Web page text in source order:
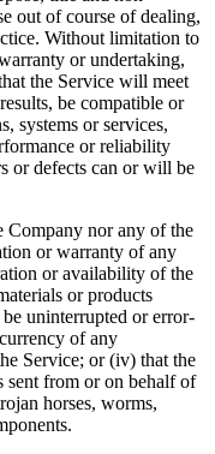
out of course of dealing,
Without limitation to
or undertaking,
the Service will meet
be compatible or
systems or services,
or reliability
or defects can or will be
Company nor any of the
or warranty of any
or availability of the
or products
uninterrupted or error-
of any
Service; or (iv) that the
sent from or on behalf of
horses, worms,